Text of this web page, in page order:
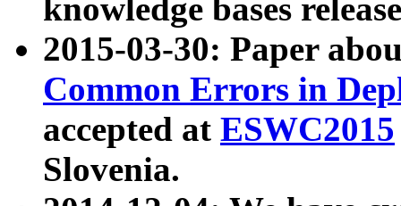
knowledge bases
2015-03-30: Paper
Common Errors in
accepted at ESWC2015
Slovenia.